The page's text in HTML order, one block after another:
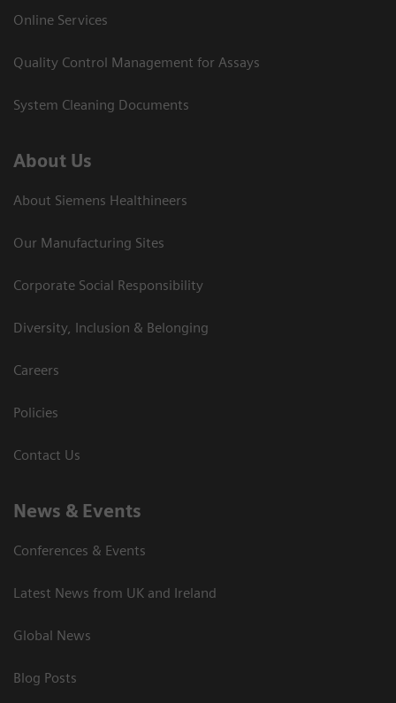
Online Services
Quality Control Management for Assays
System Cleaning Documents
About Us
About Siemens Healthineers
Our Manufacturing Sites
Corporate Social Responsibility
Diversity, Inclusion & Belonging
Careers
Policies
Contact Us
News & Events
Conferences & Events
Latest News from UK and Ireland
Global News
Blog Posts